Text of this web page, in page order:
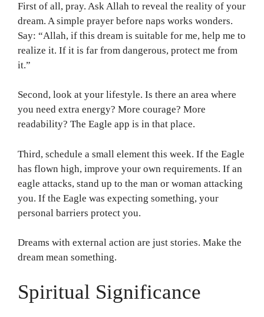
First of all, pray. Ask Allah to reveal the reality of your
dream. A simple prayer before naps works wonders.
Say: “Allah, if this dream is suitable for me, help me to
realize it. If it is far from dangerous, protect me from
it.”
Second, look at your lifestyle. Is there an area where
you need extra energy? More courage? More
readability? The Eagle app is in that place.
Third, schedule a small element this week. If the Eagle
has flown high, improve your own requirements. If an
eagle attacks, stand up to the man or woman attacking
you. If the Eagle was expecting something, your
personal barriers protect you.
Dreams with external action are just stories. Make the
dream mean something.
Spiritual Significance